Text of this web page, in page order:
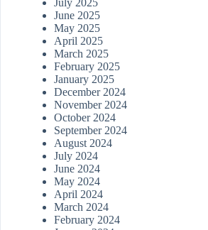
July 2025
June 2025
May 2025
April 2025
March 2025
February 2025
January 2025
December 2024
November 2024
October 2024
September 2024
August 2024
July 2024
June 2024
May 2024
April 2024
March 2024
February 2024